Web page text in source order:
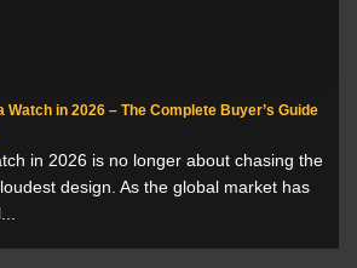
Watch in 2026 – The Complete Buyer’s Guide
in 2026 is no longer about chasing the
design. As the global market has